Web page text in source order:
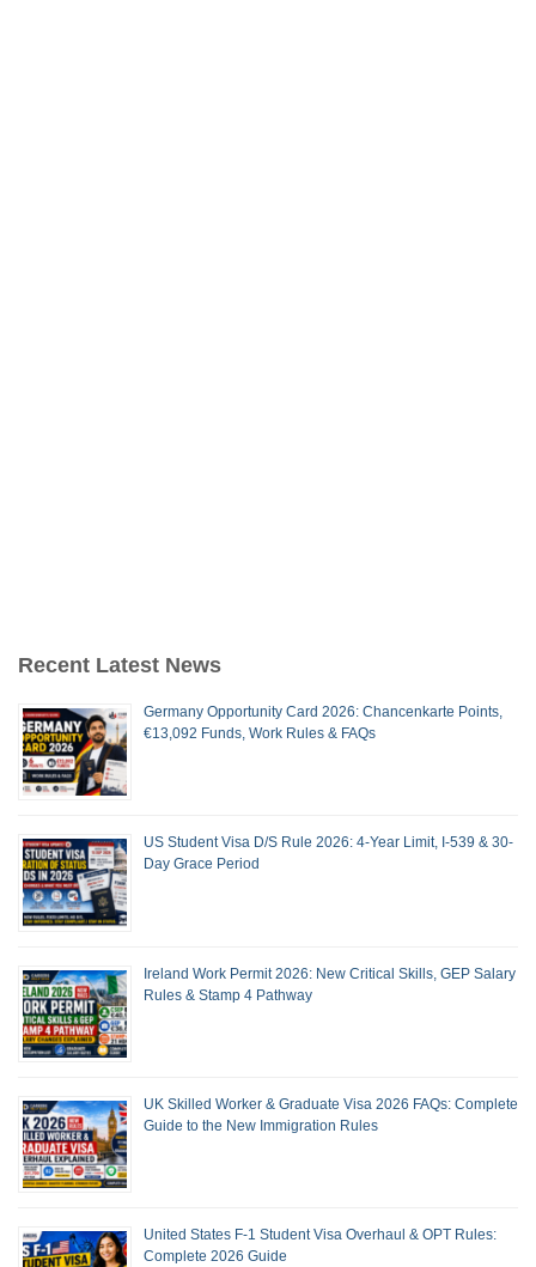
Recent Latest News
Germany Opportunity Card 2026: Chancenkarte Points,
€13,092 Funds, Work Rules & FAQs
US Student Visa D/S Rule 2026: 4-Year Limit, I-539 & 30-
Day Grace Period
Ireland Work Permit 2026: New Critical Skills, GEP Salary
Rules & Stamp 4 Pathway
UK Skilled Worker & Graduate Visa 2026 FAQs: Complete
Guide to the New Immigration Rules
United States F-1 Student Visa Overhaul & OPT Rules:
Complete 2026 Guide